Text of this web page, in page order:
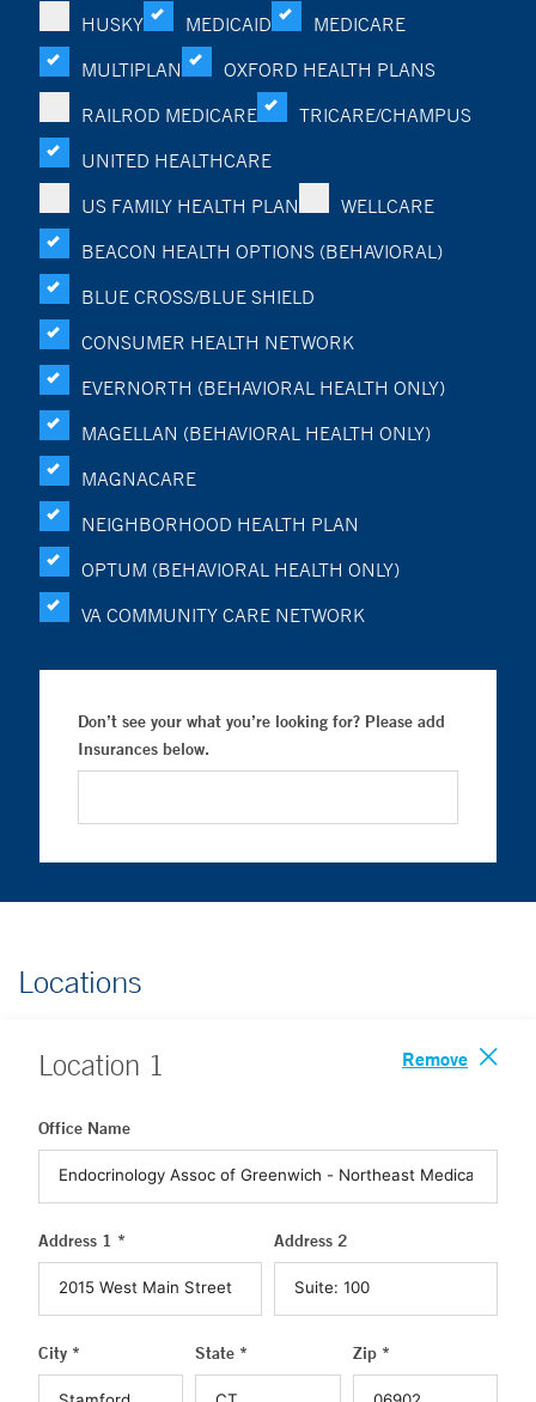
HUSKY
MEDICAID
MEDICARE
MULTIPLAN
OXFORD HEALTH PLANS
RAILROD MEDICARE
TRICARE/CHAMPUS
UNITED HEALTHCARE
US FAMILY HEALTH PLAN
WELLCARE
BEACON HEALTH OPTIONS (BEHAVIORAL)
BLUE CROSS/BLUE SHIELD
CONSUMER HEALTH NETWORK
EVERNORTH (BEHAVIORAL HEALTH ONLY)
MAGELLAN (BEHAVIORAL HEALTH ONLY)
MAGNACARE
NEIGHBORHOOD HEALTH PLAN
OPTUM (BEHAVIORAL HEALTH ONLY)
VA COMMUNITY CARE NETWORK
Don’t see your what you’re looking for? Please add
Insurances below.
Locations
Location 1 Remove
Office Name
Address 1 * Address 2
City * State * Zip *